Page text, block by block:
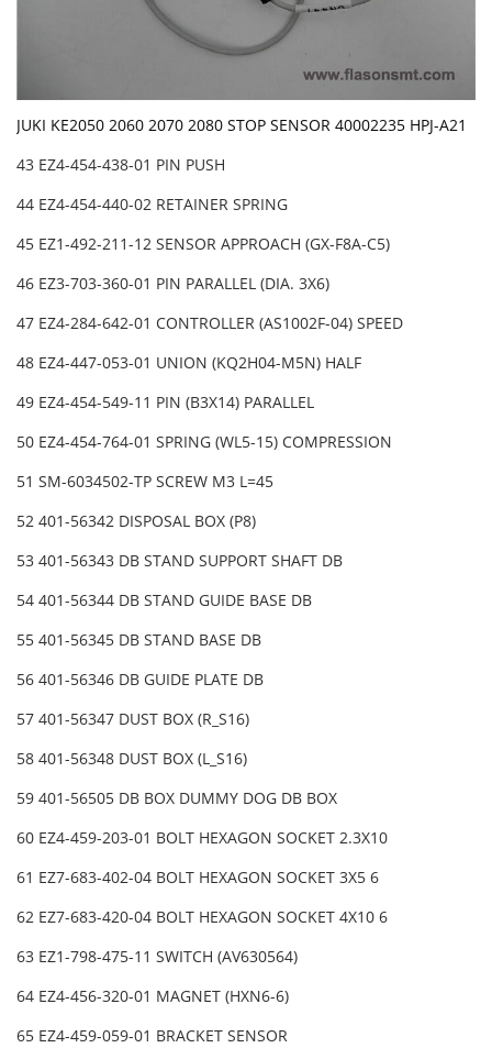
JUKI KE2050 2060 2070 2080 STOP SENSOR 40002235 HPJ-A21
43 EZ4-454-438-01 PIN PUSH
44 EZ4-454-440-02 RETAINER SPRING
45 EZ1-492-211-12 SENSOR APPROACH (GX-F8A-C5)
46 EZ3-703-360-01 PIN PARALLEL (DIA. 3X6)
47 EZ4-284-642-01 CONTROLLER (AS1002F-04) SPEED
48 EZ4-447-053-01 UNION (KQ2H04-M5N) HALF
49 EZ4-454-549-11 PIN (B3X14) PARALLEL
50 EZ4-454-764-01 SPRING (WL5-15) COMPRESSION
51 SM-6034502-TP SCREW M3 L=45
52 401-56342 DISPOSAL BOX (P8)
53 401-56343 DB STAND SUPPORT SHAFT DB
54 401-56344 DB STAND GUIDE BASE DB
55 401-56345 DB STAND BASE DB
56 401-56346 DB GUIDE PLATE DB
57 401-56347 DUST BOX (R_S16)
58 401-56348 DUST BOX (L_S16)
59 401-56505 DB BOX DUMMY DOG DB BOX
60 EZ4-459-203-01 BOLT HEXAGON SOCKET 2.3X10
61 EZ7-683-402-04 BOLT HEXAGON SOCKET 3X5 6
62 EZ7-683-420-04 BOLT HEXAGON SOCKET 4X10 6
63 EZ1-798-475-11 SWITCH (AV630564)
64 EZ4-456-320-01 MAGNET (HXN6-6)
65 EZ4-459-059-01 BRACKET SENSOR